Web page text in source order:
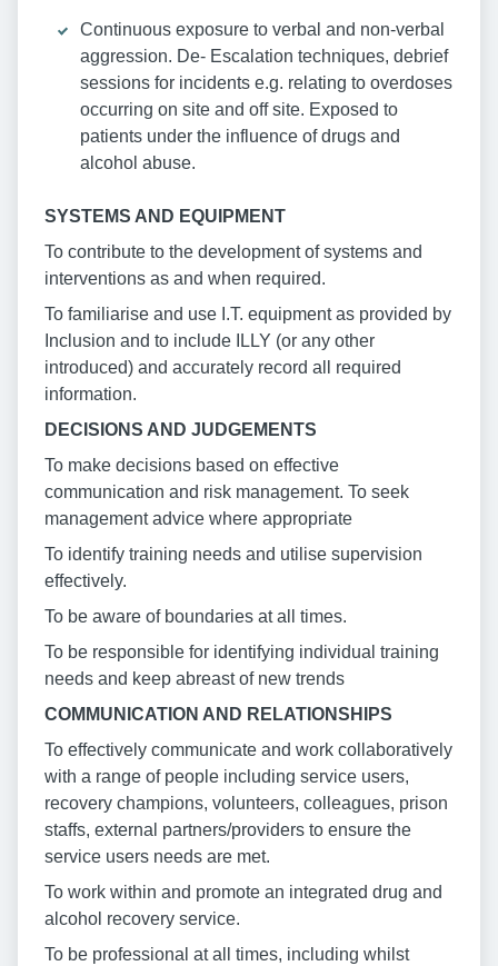
Continuous exposure to verbal and non-verbal
aggression. De- Escalation techniques, debrief
sessions for incidents e.g. relating to overdoses
occurring on site and off site. Exposed to
patients under the influence of drugs and
alcohol abuse.
SYSTEMS AND EQUIPMENT
To contribute to the development of systems and
interventions as and when required.
To familiarise and use I.T. equipment as provided by
Inclusion and to include ILLY (or any other
introduced) and accurately record all required
information.
DECISIONS AND JUDGEMENTS
To make decisions based on effective
communication and risk management. To seek
management advice where appropriate
To identify training needs and utilise supervision
effectively.
To be aware of boundaries at all times.
To be responsible for identifying individual training
needs and keep abreast of new trends
COMMUNICATION AND RELATIONSHIPS
To effectively communicate and work collaboratively
with a range of people including service users,
recovery champions, volunteers, colleagues, prison
staffs, external partners/providers to ensure the
service users needs are met.
To work within and promote an integrated drug and
alcohol recovery service.
To be professional at all times, including whilst